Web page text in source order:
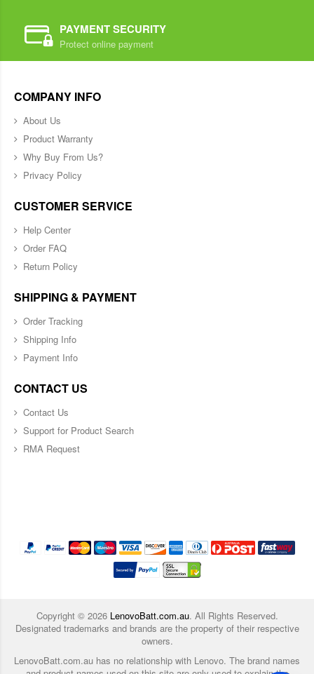
PAYMENT SECURITY
Protect online payment
COMPANY INFO
About Us
Product Warranty
Why Buy From Us?
Privacy Policy
CUSTOMER SERVICE
Help Center
Order FAQ
Return Policy
SHIPPING & PAYMENT
Order Tracking
Shipping Info
Payment Info
CONTACT US
Contact Us
Support for Product Search
RMA Request
Copyright © 2026 LenovoBatt.com.au. All Rights Reserved.
Designated trademarks and brands are the property of their respective
owners.
LenovoBatt.com.au has no relationship with Lenovo. The brand names